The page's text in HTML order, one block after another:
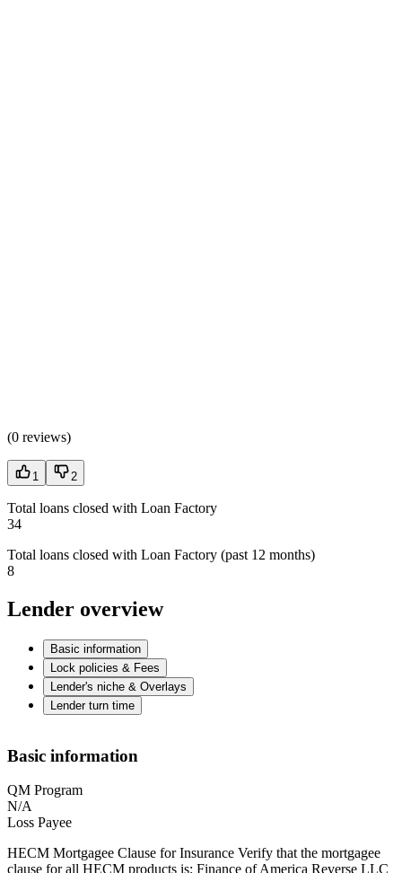
(0 reviews)
1 2
Total loans closed with Loan Factory
34
Total loans closed with Loan Factory (past 12 months)
8
Lender overview
Basic information
Lock policies & Fees
Lender's niche & Overlays
Lender turn time
Basic information
QM Program
N/A
Loss Payee
HECM Mortgagee Clause for Insurance Verify that the mortgagee
clause for all HECM products is: Finance of America Reverse LLC